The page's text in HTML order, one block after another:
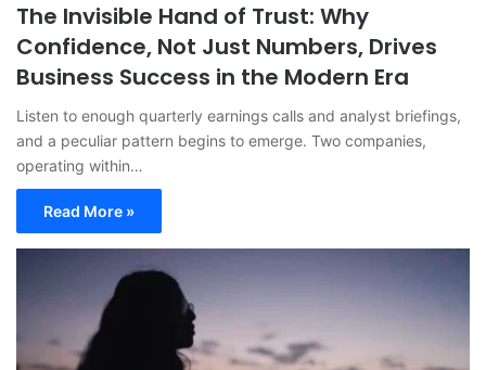
The Invisible Hand of Trust: Why
Confidence, Not Just Numbers, Drives
Business Success in the Modern Era
Listen to enough quarterly earnings calls and analyst briefings,
and a peculiar pattern begins to emerge. Two companies,
operating within…
Read More »